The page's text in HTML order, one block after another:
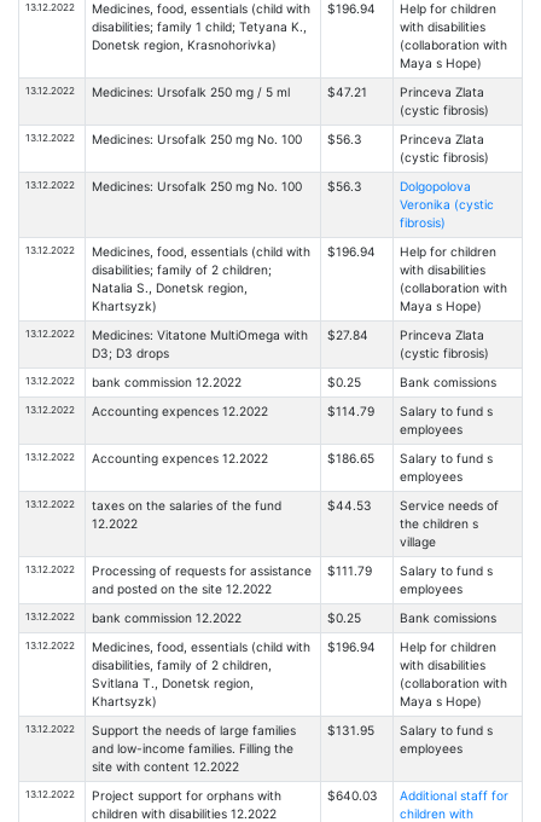
13.12.2022
Medicines, food, essentials (child with
disabilities; family 1 child; Tetyana K.,
Donetsk region, Krasnohorivka)
$196.94
Help for children
with disabilities
(collaboration with
Maya s Hope)
13.12.2022 Medicines: Ursofalk 250 mg / 5 ml $47.21
Princeva Zlata
(cystic fibrosis)
13.12.2022 Medicines: Ursofalk 250 mg No. 100 $56.3
Princeva Zlata
(cystic fibrosis)
13.12.2022 Medicines: Ursofalk 250 mg No. 100 $56.3
Dolgopolova
Veronika (cystic
fibrosis)
13.12.2022
Medicines, food, essentials (child with
disabilities; family of 2 children;
Natalia S., Donetsk region,
Khartsyzk)
$196.94
Help for children
with disabilities
(collaboration with
Maya s Hope)
13.12.2022
Medicines: Vitatone MultiOmega with
D3; D3 drops
$27.84
Princeva Zlata
(cystic fibrosis)
13.12.2022 bank commission 12.2022 $0.25 Bank comissions
13.12.2022 Accounting expences 12.2022 $114.79
Salary to fund s
employees
13.12.2022 Accounting expences 12.2022 $186.65
Salary to fund s
employees
13.12.2022
taxes on the salaries of the fund
12.2022
$44.53
Service needs of
the children s
village
13.12.2022
Processing of requests for assistance
and posted on the site 12.2022
$111.79
Salary to fund s
employees
13.12.2022 bank commission 12.2022 $0.25 Bank comissions
13.12.2022
Medicines, food, essentials (child with
disabilities, family of 2 children,
Svitlana T., Donetsk region,
Khartsyzk)
$196.94
Help for children
with disabilities
(collaboration with
Maya s Hope)
13.12.2022
Support the needs of large families
and low-income families. Filling the
site with content 12.2022
$131.95
Salary to fund s
employees
13.12.2022
Project support for orphans with
children with disabilities 12.2022
$640.03
Additional staff for
children with